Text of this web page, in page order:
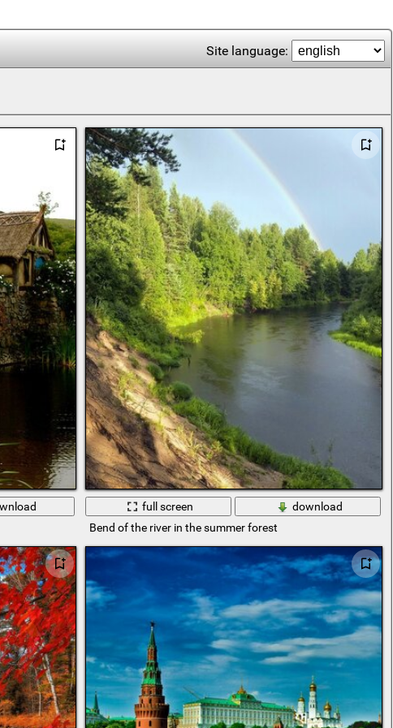
Site language:
full screen
download
Bend of the river in the summer forest